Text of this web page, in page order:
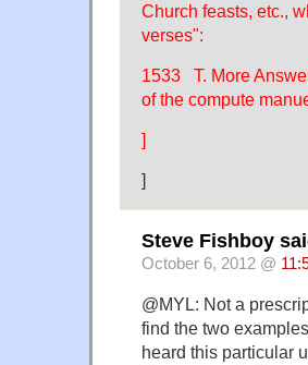
Church feasts, etc.,
verses":
1533 T. More
of the compute
]
]
Steve Fishboy
October 6, 2012 @
@MYL: Not a
find the two
heard this particular